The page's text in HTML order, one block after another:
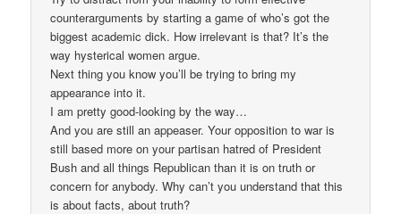
counterarguments by starting a game of who’s got the
biggest academic dick. How irrelevant is that? It’s the
way hysterical women argue.
Next thing you know you’ll be trying to bring my
appearance into it.
I am pretty good-looking by the way…
And you are still an appeaser. Your opposition to war is
still based more on your partisan hatred of President
Bush and all things Republican than it is on truth or
concern for anybody. Why can’t you understand that this
is about facts, about truth?